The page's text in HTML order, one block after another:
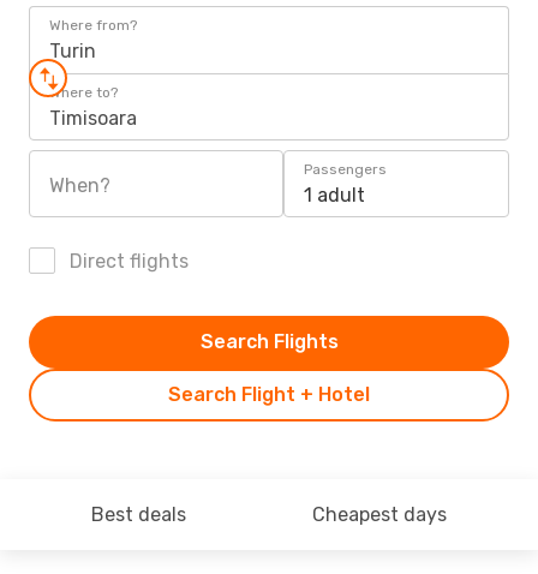
Where from?
Turin
Where to?
Timisoara
When?
Passengers
1 adult
Direct flights
Search Flight + Hotel
Search Flights
Best deals Cheapest days